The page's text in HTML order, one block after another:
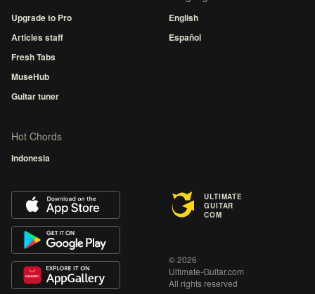
Upgrade to Pro
Articles staff
Fresh Tabs
MuseHub
Guitar tuner
English
Español
Hot Chords
Indonesia
ULTIMATE
GUITAR
COM
© 2026
Ultimate-Guitar.com
All rights reserved